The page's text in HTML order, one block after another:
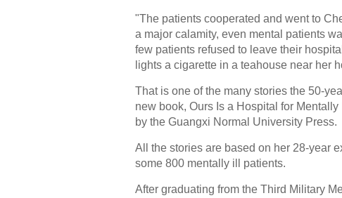
"The patients cooperated and went to
a major calamity, even mental patients
few patients refused to leave their
lights a cigarette in a teahouse near her
That is one of the many stories the 50-
new book, Ours Is a Hospital for
by the Guangxi Normal University Press.
All the stories are based on her 28-year
some 800 mentally ill patients.
After graduating from the Third Military